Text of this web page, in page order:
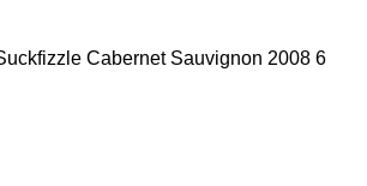
Cabernet Sauvignon 2008 6